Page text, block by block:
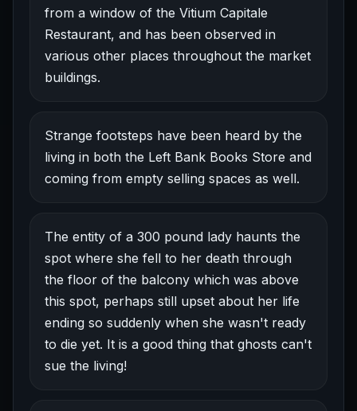
from a window of the Vitium Capitale
Restaurant, and has been observed in
various other places throughout the market
buildings.
Strange footsteps have been heard by the
living in both the Left Bank Books Store and
coming from empty selling spaces as well.
The entity of a 300 pound lady haunts the
spot where she fell to her death through
the floor of the balcony which was above
this spot, perhaps still upset about her life
ending so suddenly when she wasn't ready
to die yet. It is a good thing that ghosts can't
sue the living!